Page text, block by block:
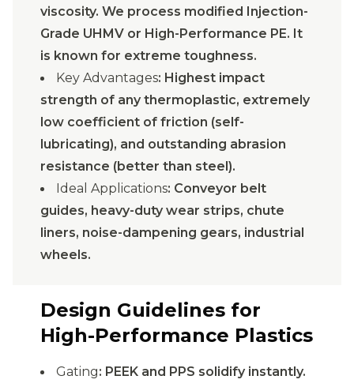
viscosity. We process modified Injection-
Grade UHMV or High-Performance PE. It
is known for extreme toughness.
Key Advantages: Highest impact
strength of any thermoplastic, extremely
low coefficient of friction (self-
lubricating), and outstanding abrasion
resistance (better than steel).
Ideal Applications: Conveyor belt
guides, heavy-duty wear strips, chute
liners, noise-dampening gears, industrial
wheels.
Design Guidelines for
High-Performance Plastics
Gating: PEEK and PPS solidify instantly.